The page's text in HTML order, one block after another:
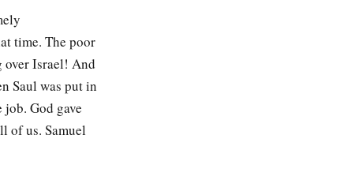
time. The poor
over Israel! And
Saul was put in
God gave
of us. Samuel